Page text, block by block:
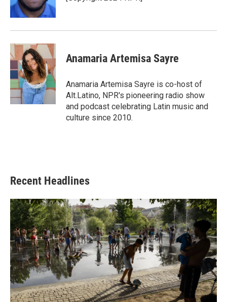
Anamaria Artemisa Sayre
Anamaria Artemisa Sayre is co-host of
Alt.Latino, NPR's pioneering radio show
and podcast celebrating Latin music and
culture since 2010.
Recent Headlines